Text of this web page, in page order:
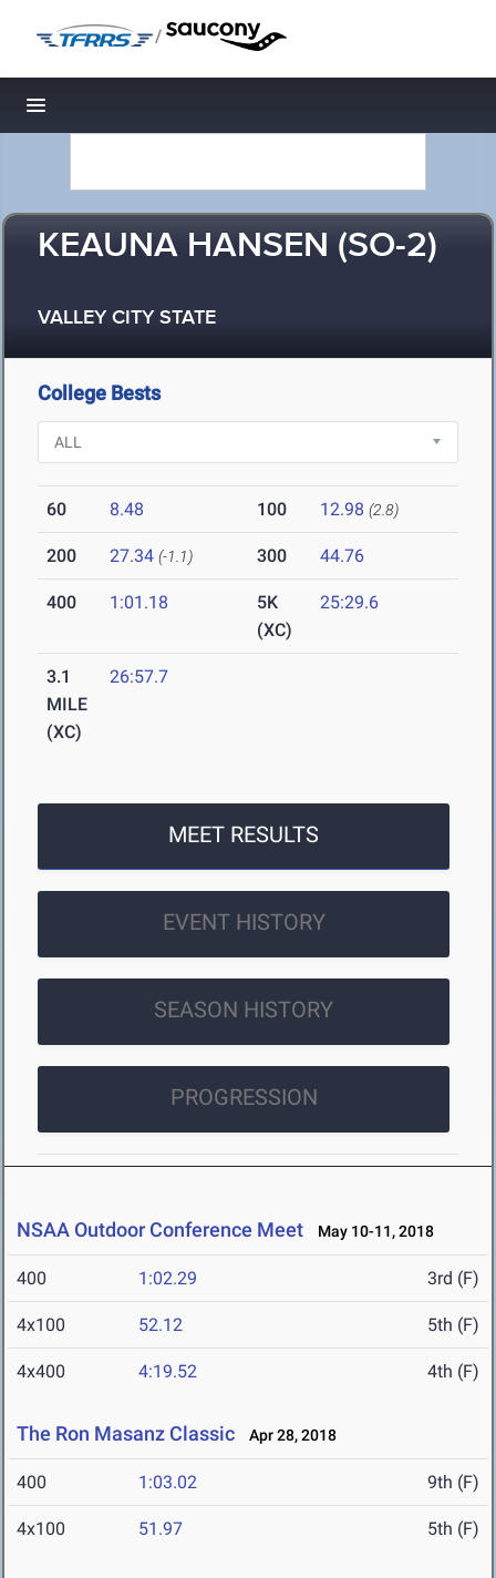
/
Toggle navigation
KEAUNA HANSEN (SO-2)
VALLEY CITY STATE
College Bests
60 8.48 100 12.98 (2.8)
200 27.34 (-1.1) 300 44.76
400 1:01.18
5K
(XC)
25:29.6
3.1
MILE
(XC)
26:57.7
MEET RESULTS
EVENT HISTORY
SEASON HISTORY
PROGRESSION
NSAA Outdoor Conference Meet May 10-11, 2018
400 1:02.29 3rd (F)
4x100 52.12 5th (F)
4x400 4:19.52 4th (F)
The Ron Masanz Classic Apr 28, 2018
400 1:03.02 9th (F)
4x100 51.97 5th (F)